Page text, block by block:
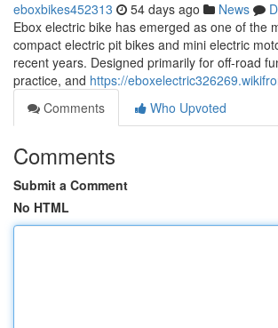
eboxbikes452313 54 days ago News
Ebox electric bike has emerged as one of the
compact electric pit bikes and mini electric
recent years. Designed primarily for off-road
practice, and https://
Comments
Who Upvoted
Comments
Submit a Comment
No HTML